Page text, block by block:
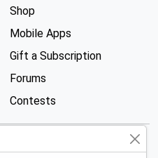
Shop
Mobile Apps
Gift a Subscription
Forums
Contests